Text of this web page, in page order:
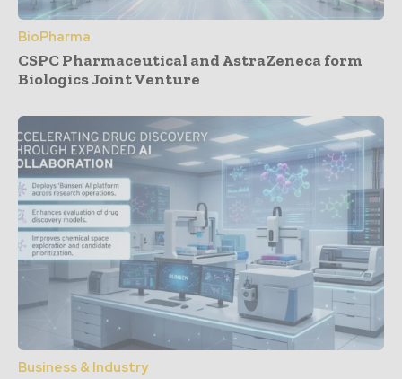
BioPharma
CSPC Pharmaceutical and AstraZeneca form
Biologics Joint Venture
Business & Industry